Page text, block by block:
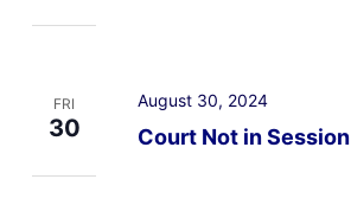
FRI
30 Court Not in Session
August 30, 2024